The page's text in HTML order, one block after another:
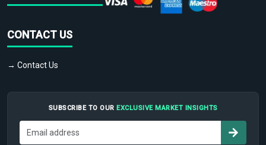
CONTACT US
→ Contact Us
SUBSCRIBE TO OUR EXCLUSIVE MARKET INSIGHTS